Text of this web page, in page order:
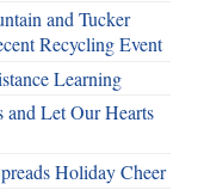
and Tucker
Recycling Event
Learning
and Let Our Hearts
Holiday Cheer